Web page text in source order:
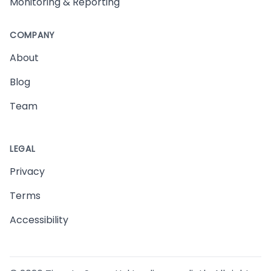
COMPANY
About
Blog
Team
LEGAL
Privacy
Terms
Accessibility